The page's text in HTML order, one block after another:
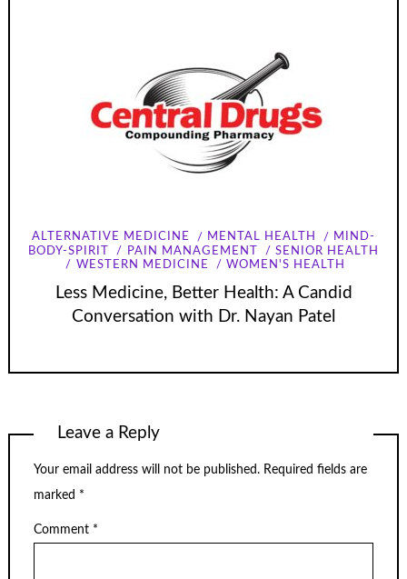
ALTERNATIVE MEDICINE MENTAL HEALTH
MIND-
BODY-SPIRIT
PAIN MANAGEMENT
SENIOR HEALTH
WESTERN MEDICINE
WOMEN'S HEALTH
Less Medicine, Better Health: A Candid
Conversation with Dr. Nayan Patel
Leave a Reply
Your email address will not be published. Required fields are
marked *
Comment *